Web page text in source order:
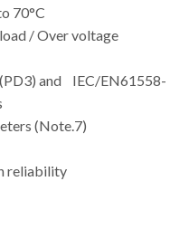
70°C
/ Over voltage
and IEC/EN61558-
(Note.7)
reliability